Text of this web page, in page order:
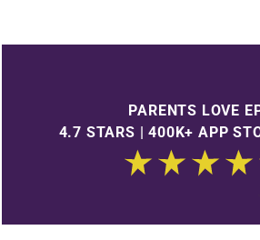
PARENTS LOVE
4.7 STARS | 400K+ APP